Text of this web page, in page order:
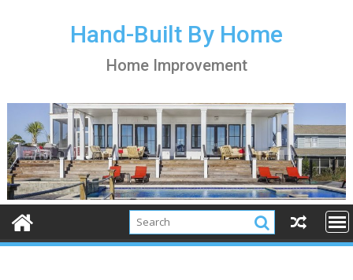
Hand-Built By Home
Home Improvement